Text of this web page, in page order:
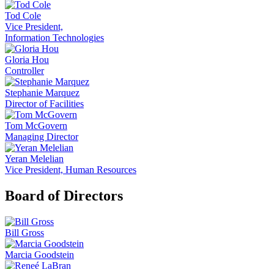
Tod Cole
Vice President,
Information Technologies
Gloria Hou
Controller
Stephanie Marquez
Director of Facilities
Tom McGovern
Managing Director
Yeran Melelian
Vice President, Human Resources
Board of Directors
Bill Gross
Marcia Goodstein